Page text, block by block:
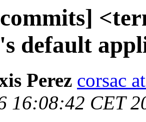
default
Perez corsac
16:08:42 CET